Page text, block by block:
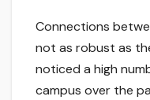
Connections
not as robust as
noticed a high
campus over the